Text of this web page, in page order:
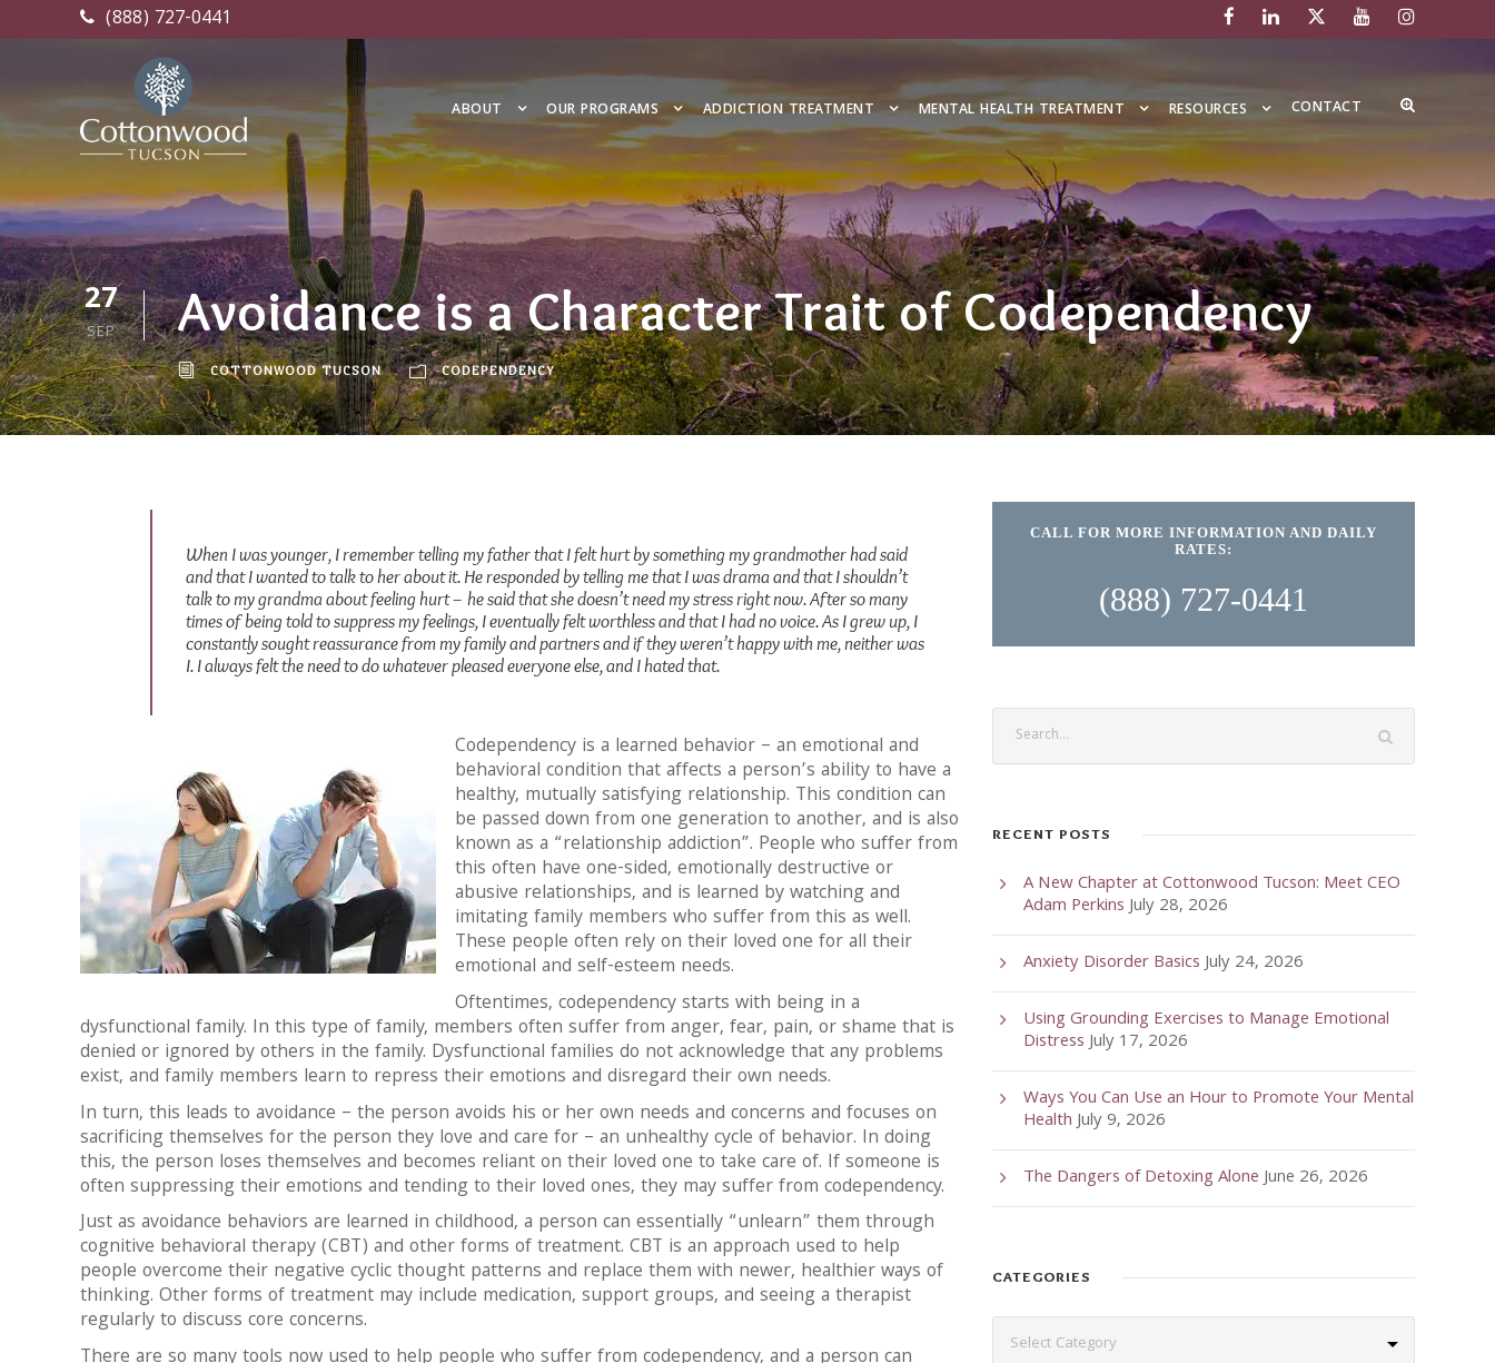
(888) 727-0441
ABOUT OUR PROGRAMS ADDICTION TREATMENT MENTAL HEALTH TREATMENT RESOURCES CONTACT
27
SEP Avoidance is a Character Trait of Codependency
COTTONWOOD TUCSON CODEPENDENCY
When I was younger, I remember telling my father that I felt hurt by something my grandmother had said
and that I wanted to talk to her about it. He responded by telling me that I was drama and that I shouldn’t
talk to my grandma about feeling hurt – he said that she doesn’t need my stress right now. After so many
times of being told to suppress my feelings, I eventually felt worthless and that I had no voice. As I grew up, I
constantly sought reassurance from my family and partners and if they weren’t happy with me, neither was
I. I always felt the need to do whatever pleased everyone else, and I hated that.
Codependency is a learned behavior – an emotional and
behavioral condition that affects a person’s ability to have a
healthy, mutually satisfying relationship. This condition can
be passed down from one generation to another, and is also
known as a “relationship addiction”. People who suffer from
this often have one-sided, emotionally destructive or
abusive relationships, and is learned by watching and
imitating family members who suffer from this as well.
These people often rely on their loved one for all their
emotional and self-esteem needs.
Oftentimes, codependency starts with being in a
dysfunctional family. In this type of family, members often suffer from anger, fear, pain, or shame that is
denied or ignored by others in the family. Dysfunctional families do not acknowledge that any problems
exist, and family members learn to repress their emotions and disregard their own needs.
In turn, this leads to avoidance – the person avoids his or her own needs and concerns and focuses on
sacrificing themselves for the person they love and care for – an unhealthy cycle of behavior. In doing
this, the person loses themselves and becomes reliant on their loved one to take care of. If someone is
often suppressing their emotions and tending to their loved ones, they may suffer from codependency.
Just as avoidance behaviors are learned in childhood, a person can essentially “unlearn” them through
cognitive behavioral therapy (CBT) and other forms of treatment. CBT is an approach used to help
people overcome their negative cyclic thought patterns and replace them with newer, healthier ways of
thinking. Other forms of treatment may include medication, support groups, and seeing a therapist
regularly to discuss core concerns.
CALL FOR MORE INFORMATION AND DAILY
RATES:
(888) 727-0441
RECENT POSTS
A New Chapter at Cottonwood Tucson: Meet CEO
Adam PerkinsJuly 28, 2026
Anxiety Disorder BasicsJuly 24, 2026
Using Grounding Exercises to Manage Emotional
DistressJuly 17, 2026
Ways You Can Use an Hour to Promote Your Mental
HealthJuly 9, 2026
The Dangers of Detoxing AloneJune 26, 2026
CATEGORIES